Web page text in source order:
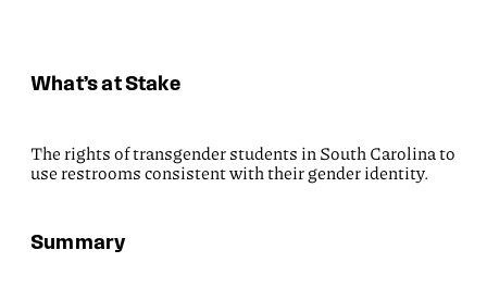
What’s at Stake
The rights of transgender students in South Carolina to
use restrooms consistent with their gender identity.
Summary